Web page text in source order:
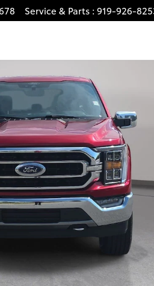
Service & Parts : 919-926-